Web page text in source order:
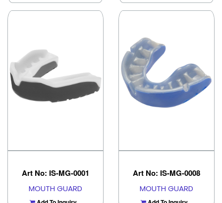
Art No: IS-MG-0001
MOUTH GUARD
Art No: IS-MG-0008
MOUTH GUARD